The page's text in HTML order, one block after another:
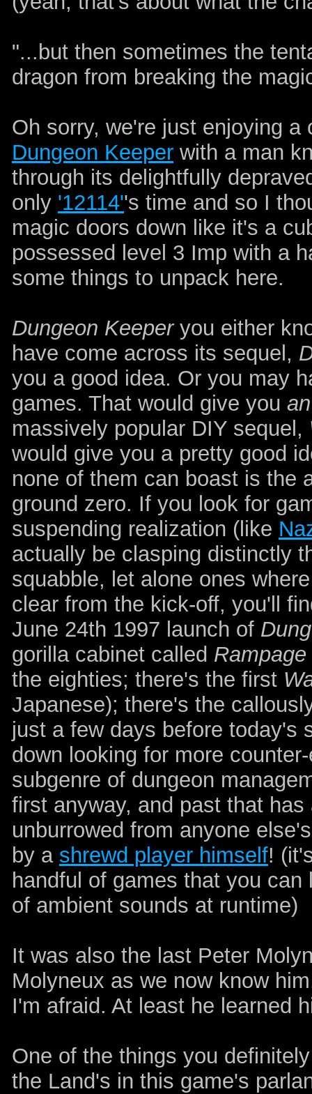
"...but then sometimes the
dragon from breaking the
Oh sorry, we're just enjoying
Dungeon Keeper with a man
through its delightfully
only '12114''s time and so I
magic doors down like it's a
possessed level 3 Imp with a
some things to unpack here.
Dungeon Keeperyou either
have come across its sequel,
you a good idea. Or you may
games. That would give you an
massively popular DIY sequel,
would give you a pretty good
none of them can boast is the
ground zero. If you look for
suspending realization (like
actually be clasping distinctly
squabble, let alone ones
clear from the kick-off, you'll
June 24th 1997 launch of
gorilla cabinet called Rampage
the eighties; there's the first
Japanese); there's the
just a few days before today's
down looking for more
subgenre of dungeon
first anyway, and past that
unburrowed from anyone
by a shrewd player himself!
handful of games that you
of ambient sounds at runtime)
It was also the last Peter
Molyneux as we now know
I'm afraid. At least he learned
One of the things you
the Land's in this game's